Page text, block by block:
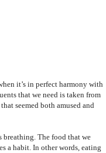
it’s in perfect harmony with
that we need is taken from
seemed both amused and
breathing. The food that we
a habit. In other words, eating